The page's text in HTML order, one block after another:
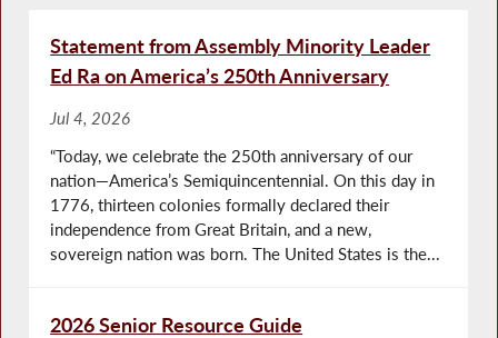
Statement from Assembly Minority Leader
Ed Ra on America’s 250th Anniversary
Jul 4, 2026
“Today, we celebrate the 250th anniversary of our
nation—America’s Semiquincentennial. On this day in
1776, thirteen colonies formally declared their
independence from Great Britain, and a new,
sovereign nation was born. The United States is the...
2026 Senior Resource Guide